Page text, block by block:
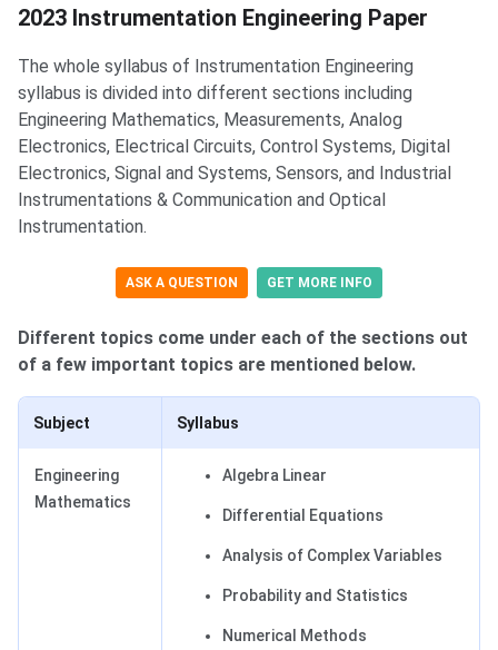
2023 Instrumentation Engineering Paper
The whole syllabus of Instrumentation Engineering
syllabus is divided into different sections including
Engineering Mathematics, Measurements, Analog
Electronics, Electrical Circuits, Control Systems, Digital
Electronics, Signal and Systems, Sensors, and Industrial
Instrumentations & Communication and Optical
Instrumentation.
ASK A QUESTION GET MORE INFO
Different topics come under each of the sections out
of a few important topics are mentioned below.
Subject Syllabus
Engineering
Mathematics
Algebra Linear
Differential Equations
Analysis of Complex Variables
Probability and Statistics
Numerical Methods